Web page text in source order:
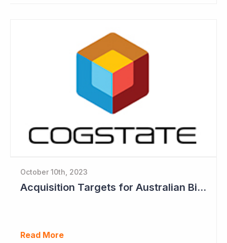
October 10th, 2023
Acquisition Targets for Australian Biotech Sector (Cogstate)
Read More